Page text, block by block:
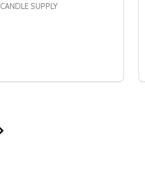
- IVORY
WAX™ - IVORY
SUPPLY
QUANTITY OF CCS
QUANTITY OF CCS